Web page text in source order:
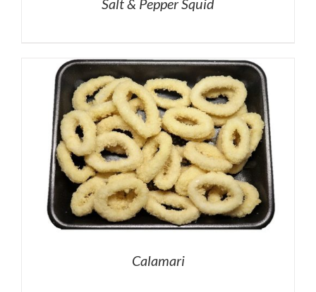
Salt & Pepper Squid
Calamari